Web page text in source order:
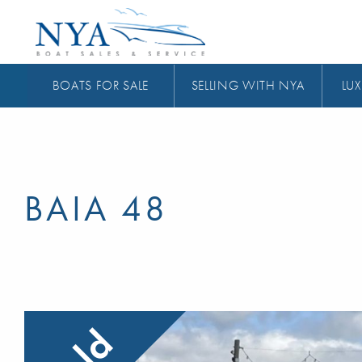
BOATS FOR SALE SELLING WITH NYA
BAIA 48